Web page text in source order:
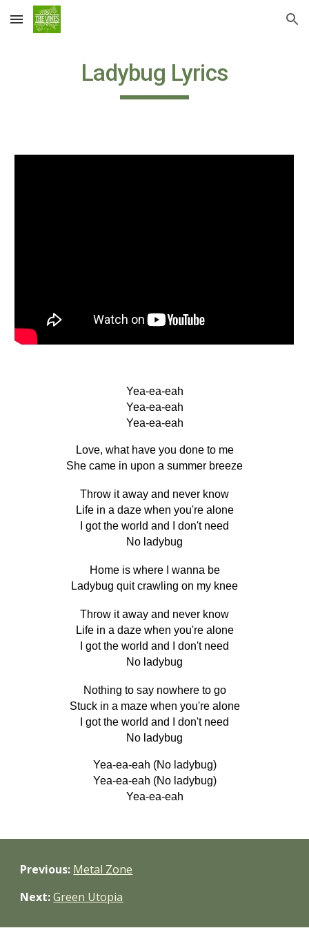
Skip to main content Skip to navigation
Ladybug Lyrics
Yea-ea-eah
Yea-ea-eah
Yea-ea-eah
Love, what have you done to me
She came in upon a summer breeze
Throw it away and never know
Life in a daze when you're alone
I got the world and I don't need
No ladybug
Home is where I wanna be
Ladybug quit crawling on my knee
Throw it away and never know
Life in a daze when you're alone
I got the world and I don't need
No ladybug
Nothing to say nowhere to go
Stuck in a maze when you're alone
I got the world and I don't need
No ladybug
Yea-ea-eah (No ladybug)
Yea-ea-eah (No ladybug)
Yea-ea-eah
Previous: Metal Zone
Next: Green Utopia